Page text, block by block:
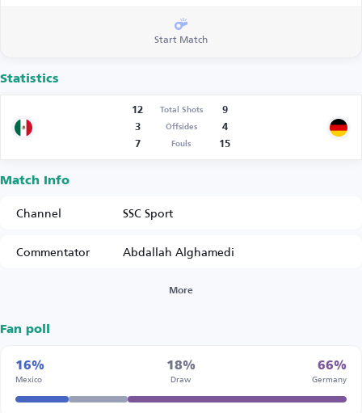
Start Match
Statistics
12 Total Shots
9
3
Offsides
4
7
Fouls 15
Match Info
Channel
SSC Sport
Commentator
Abdallah Alghamedi
More
Fan poll
16%
Mexico
18%
Draw
66%
Germany